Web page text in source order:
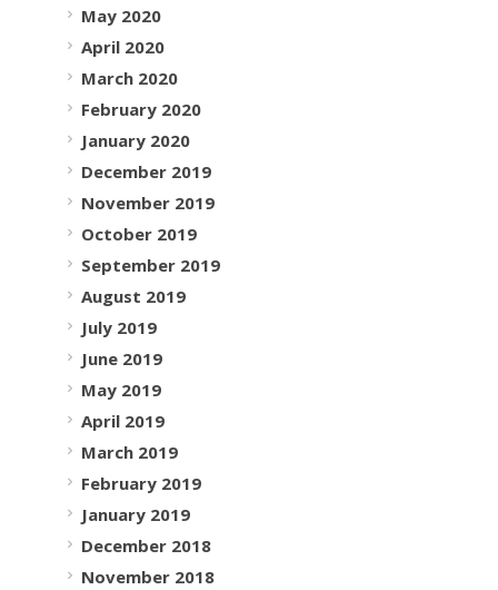
May 2020
April 2020
March 2020
February 2020
January 2020
December 2019
November 2019
October 2019
September 2019
August 2019
July 2019
June 2019
May 2019
April 2019
March 2019
February 2019
January 2019
December 2018
November 2018